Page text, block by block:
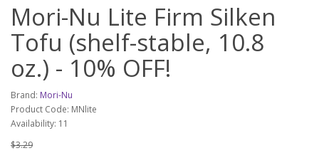
Mori-Nu Lite Firm Silken
Tofu (shelf-stable, 10.8
oz.) - 10% OFF!
Brand: Mori-Nu
Product Code: MNlite
Availability: 11
$3.29